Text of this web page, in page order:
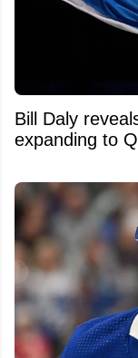
Bill Daly
expanding to